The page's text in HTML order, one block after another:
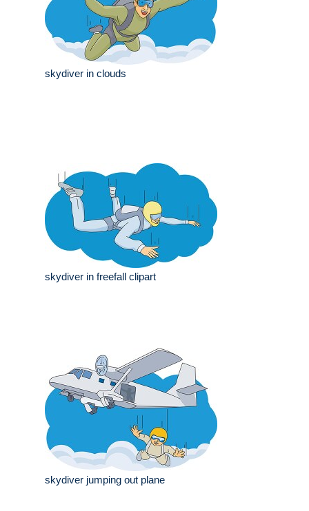
skydiver in clouds
skydiver in freefall clipart
skydiver jumping out plane